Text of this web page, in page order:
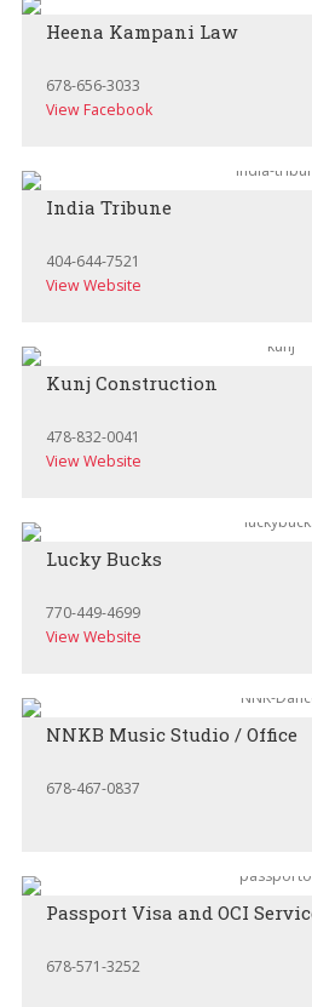
Heena Kampani Law
678-656-3033
View Facebook
India Tribune
404-644-7521
View Website
Kunj Construction
478-832-0041
View Website
Lucky Bucks
770-449-4699
View Website
NNKB Music Studio / Office
678-467-0837
Passport Visa and OCI
678-571-3252